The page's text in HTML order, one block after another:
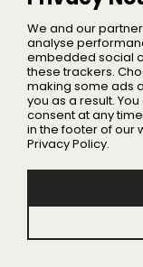
Meet
British
Rooted in
actives with
NEW BRANDS
We and our
analyse
embedded social
these trackers.
making some ads
you as a result.
consent at any
in the footer of our
Privacy Policy.